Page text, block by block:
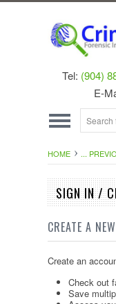
Tel: (904)
E-
HOME ...
SIGN IN /
CREATE A
Create an
Check out
Save